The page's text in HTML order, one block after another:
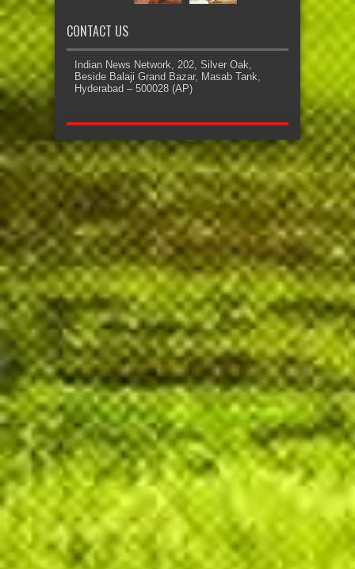
CONTACT US
Indian News Network, 202, Silver Oak,
Beside Balaji Grand Bazar, Masab Tank,
Hyderabad – 500028 (AP)